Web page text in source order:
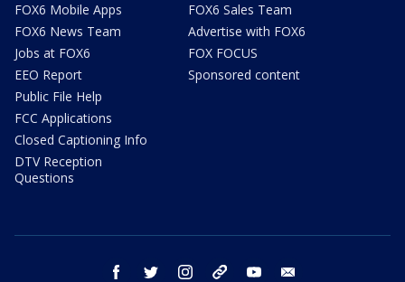
FOX6 Mobile Apps
FOX6 News Team
Jobs at FOX6
EEO Report
Public File Help
FCC Applications
Closed Captioning Info
DTV Reception
Questions
FOX6 Sales Team
Advertise with FOX6
FOX FOCUS
Sponsored content
facebook twitter instagram threads youtube